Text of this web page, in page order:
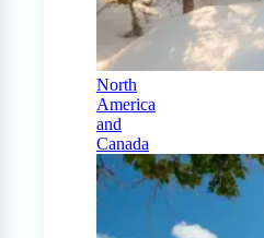
North
America
and
Canada